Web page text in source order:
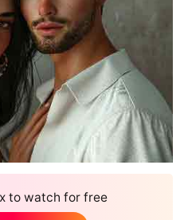
to watch for free